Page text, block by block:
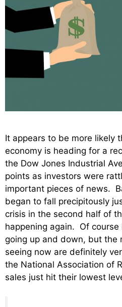
It appears to be more likely
economy is heading for a
the Dow Jones Industrial
points as investors were
important pieces of news.
began to fall precipitously
crisis in the second half of
happening again. Of course
going up and down, but the
seeing now are definitely
the National Association of
sales just hit their lowest